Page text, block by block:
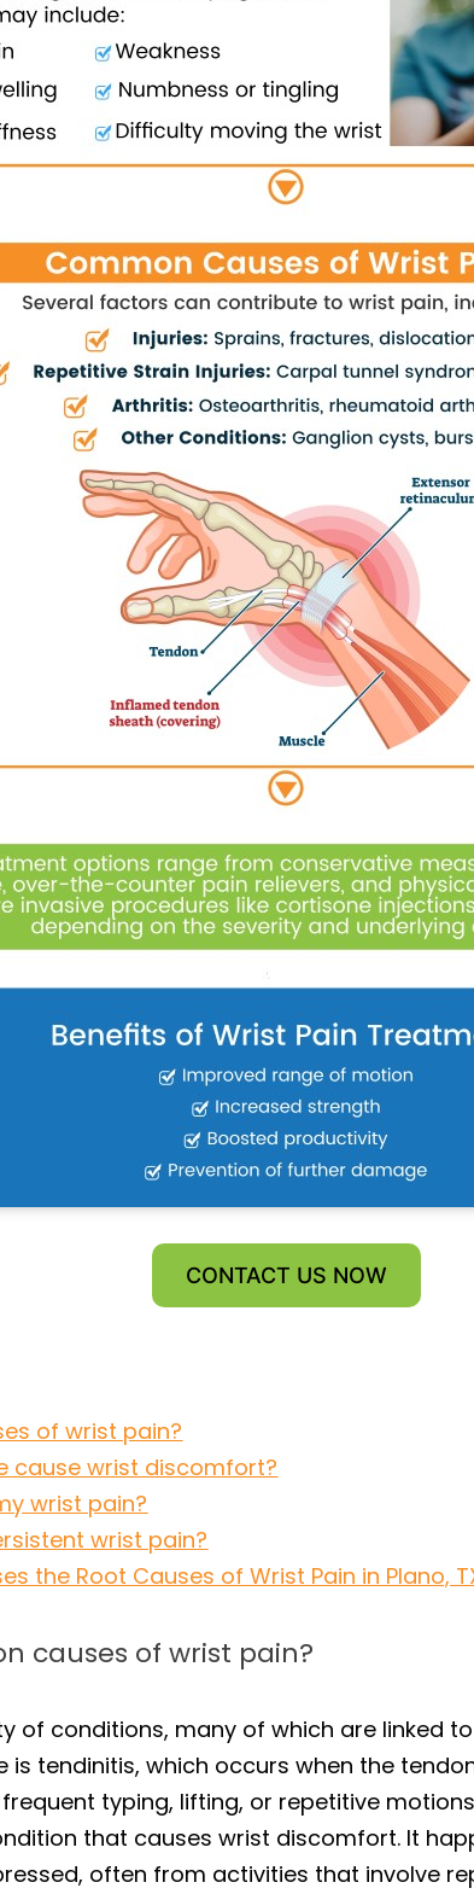
CONTACT US NOW
of wrist pain?
cause wrist discomfort?
wrist pain?
wrist pain?
the Root Causes of Wrist Pain in Plano,
causes of wrist pain?
of conditions, many of which are linked
is tendinitis, which occurs when the
typing, lifting, or repetitive
that causes wrist discomfort. It
often from activities that involve